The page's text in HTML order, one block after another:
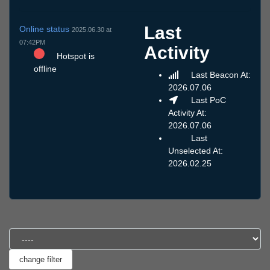
Online status 2025.06.30 at
07:42PM
Hotspot is
offline
Last
Activity
Last Beacon At:
2026.07.06
Last PoC
Activity At:
2026.07.06
Last
Unselected At:
2026.02.25